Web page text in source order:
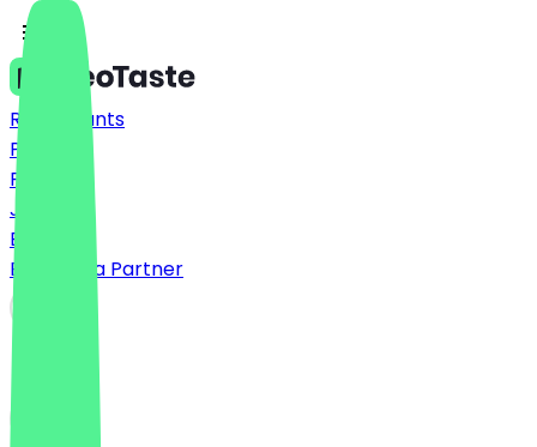
Restaurants
Prices
FAQ
Jobs
Blog
Become a Partner